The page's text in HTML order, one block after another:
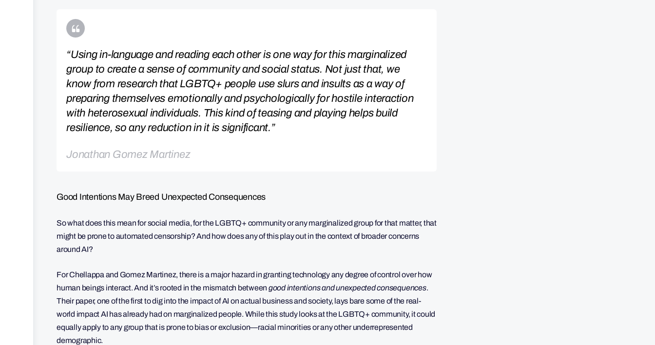
“Using in-language and reading each other is one way for this marginalized
group to create a sense of community and social status. Not just that, we
know from research that LGBTQ+ people use slurs and insults as a way of
preparing themselves emotionally and psychologically for hostile interaction
with heterosexual individuals. This kind of teasing and playing helps build
resilience, so any reduction in it is significant.”
Jonathan Gomez Martinez
Good Intentions May Breed Unexpected Consequences
So what does this mean for social media, for the LGBTQ+ community or any marginalized group for that matter, that
might be prone to automated censorship? And how does any of this play out in the context of broader concerns
around AI?
For Chellappa and Gomez Martinez, there is a major hazard in granting technology any degree of control over how
human beings interact. And it’s rooted in the mismatch between good intentions and unexpected consequences.
Their paper, one of the first to dig into the impact of AI on actual business and society, lays bare some of the real-
world impact AI has already had on marginalized people. While this study looks at the LGBTQ+ community, it could
equally apply to any group that is prone to bias or exclusion—racial minorities or any other underrepresented
demographic.